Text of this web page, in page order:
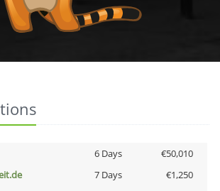
6 Days
€50,010
7 Days
€1,250